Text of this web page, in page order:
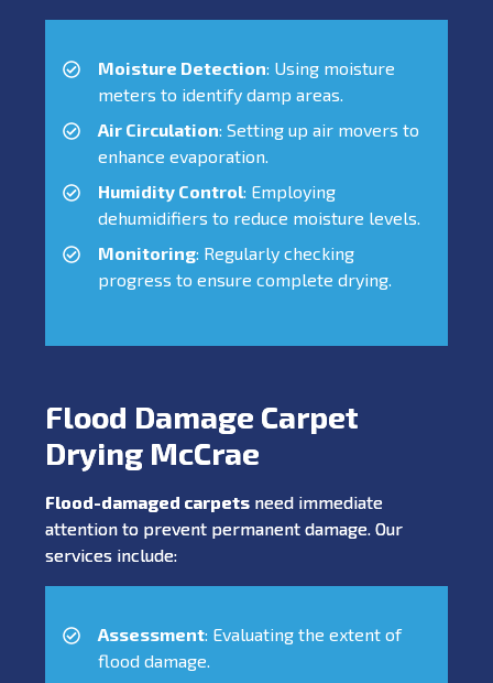
Moisture Detection: Using moisture
meters to identify damp areas.
Air Circulation: Setting up air movers to
enhance evaporation.
Humidity Control: Employing
dehumidifiers to reduce moisture levels.
Monitoring: Regularly checking
progress to ensure complete drying.
Flood Damage Carpet
Drying McCrae
Flood-damaged carpets need immediate
attention to prevent permanent damage. Our
services include:
Assessment: Evaluating the extent of
flood damage.